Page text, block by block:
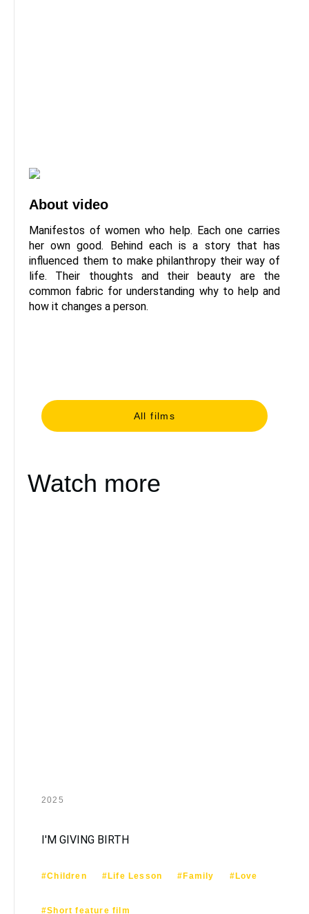
About video
Manifestos of women who help. Each one carries
her own good. Behind each is a story that has
influenced them to make philanthropy their way of
life. Their thoughts and their beauty are the
common fabric for understanding why to help and
how it changes a person.
All films
Watch more
2025
I'M GIVING BIRTH
#Children #Life Lesson #Family #Love
#Short feature film